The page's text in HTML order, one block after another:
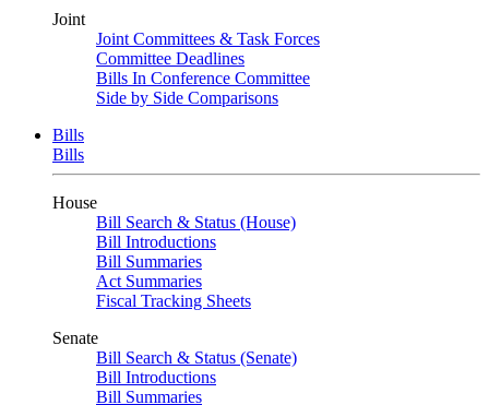
Joint
Joint Committees & Task Forces
Committee Deadlines
Bills In Conference Committee
Side by Side Comparisons
Bills
Bills
House
Bill Search & Status (House)
Bill Introductions
Bill Summaries
Act Summaries
Fiscal Tracking Sheets
Senate
Bill Search & Status (Senate)
Bill Introductions
Bill Summaries